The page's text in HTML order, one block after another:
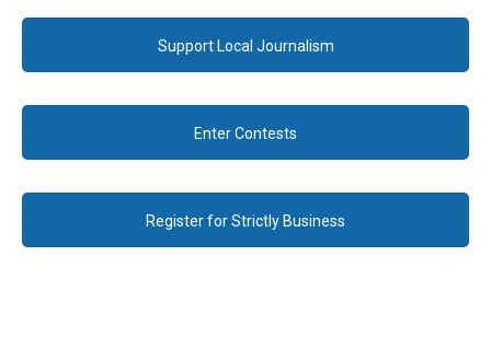
Support Local Journalism
Enter Contests
Register for Strictly Business